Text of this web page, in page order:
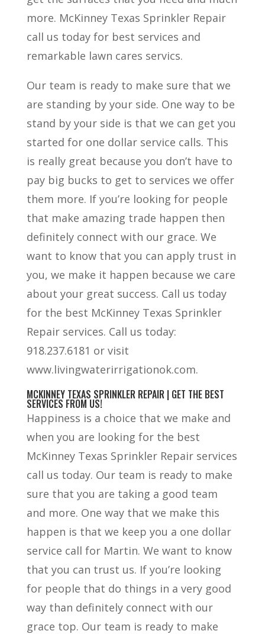
more. McKinney Texas Sprinkler Repair
call us today for best services and
remarkable lawn cares servics.
Our team is ready to make sure that we
are standing by your side. One way to be
stand by your side is that we can get you
started for one dollar service calls. This
is really great because you don’t have to
pay big bucks to get to services we offer
them more. If you’re looking for people
that make amazing trade happen then
definitely connect with our grace. We
want to know that you can apply trust in
you, we make it happen because we care
about your great success. Call us today
for the best McKinney Texas Sprinkler
Repair services. Call us today:
918.237.6181 or visit
www.livingwaterirrigationok.com.
MCKINNEY TEXAS SPRINKLER REPAIR | GET THE BEST
SERVICES FROM US!
Happiness is a choice that we make and
when you are looking for the best
McKinney Texas Sprinkler Repair services
call us today. Our team is ready to make
sure that you are taking a good team
and more. One way that we make this
happen is that we keep you a one dollar
service call for Martin. We want to know
that you can trust us. If you’re looking
for people that do things in a very good
way than definitely connect with our
grace top. Our team is ready to make